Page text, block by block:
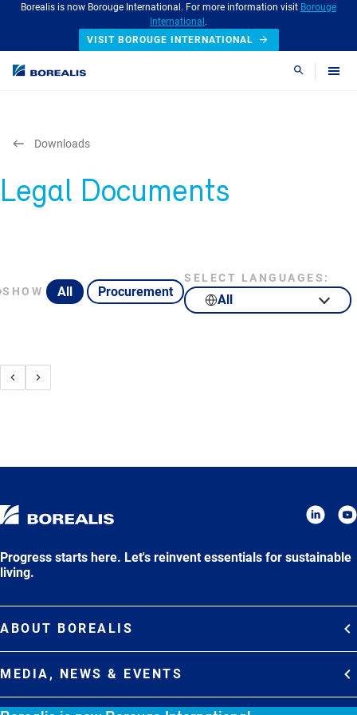
Borealis is now Borouge International. For more information visit Borouge
International .
VISIT BOROUGE INTERNATIONAL
Search
Legal Documents
Downloads
SHOW All Procurement
SELECT LANGUAGES:
All
English
Progress starts here. Let's reinvent essentials for sustainable
living.
ABOUT BOREALIS
MEDIA, NEWS & EVENTS
Media Contacts